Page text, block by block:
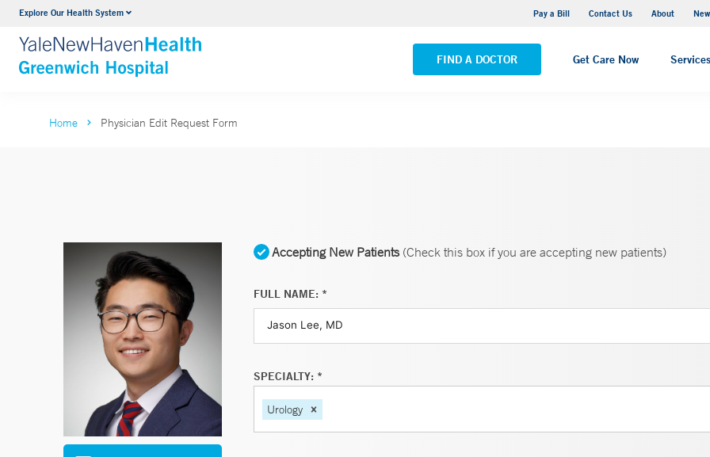
Explore Our Health System Pay a Bill Contact Us About
FIND A DOCTOR Get Care Now Services
Urology
VIEW ALL SERVICES VIEW ALL LOCATIONS
Home Physician Edit Request Form
Accepting New Patients(Check this box if you are accepting new patients)
FULL NAME: *
SPECIALTY: *
Urology